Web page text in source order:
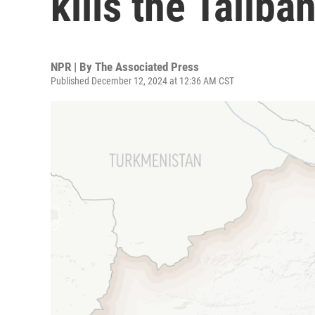
NPR | By The Associated Press
Published December 12, 2024 at 12:36 AM CST